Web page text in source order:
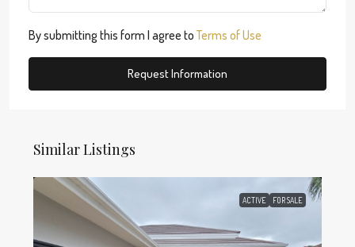
By submitting this form I agree toTerms of Use
Request Information
Similar Listings
ACTIVE FOR SALE